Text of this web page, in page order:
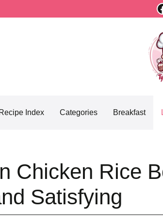
Recipe Index Categories Breakfast
Chicken Rice
Satisfying